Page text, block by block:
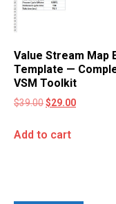
Value Stream Map
Template —
VSM Toolkit
$39.00$29.00
Add to cart